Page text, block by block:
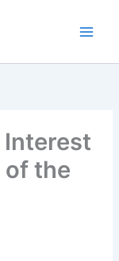
Interest
of the